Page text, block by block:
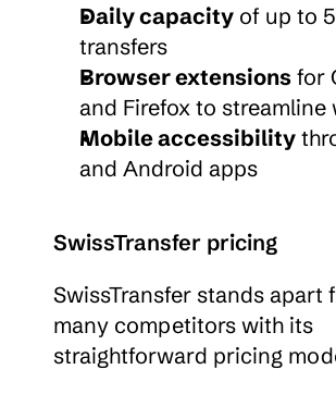
Daily capacity of up to
transfers
Browser extensions for
and Firefox to
Mobile accessibility
and Android apps
SwissTransfer pricing
SwissTransfer stands apart
many competitors with its
straightforward pricing